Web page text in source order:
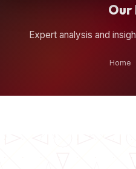
Our
Expert analysis and
Home